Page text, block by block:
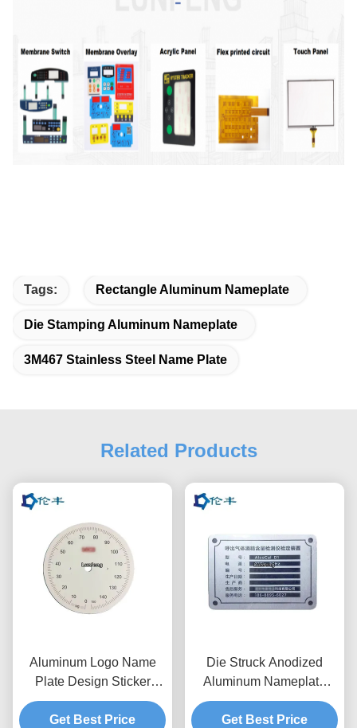
Tags: Rectangle Aluminum Nameplate
Die Stamping Aluminum Nameplate
3M467 Stainless Steel Name Plate
Related Products
Aluminum Logo Name
Plate Design Sticker
Metal Brand Logo
Get Best Price
Die Struck Anodized
Aluminum Nameplate
RAL Custom Logo Name
Plates
Get Best Price